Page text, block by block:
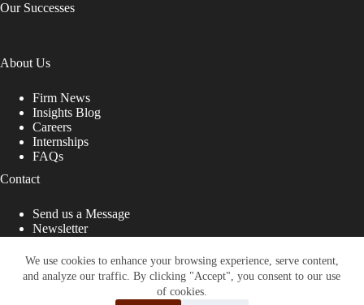
We use cookies to enhance your browsing experience, serve content,
and analyze our traffic. By clicking "Accept", you consent to our use
of cookies.
Our Successes
About Us
Firm News
Insights Blog
Careers
Internships
FAQs
Contact
Send us a Message
Newsletter
That Fight for You
Site designed by: